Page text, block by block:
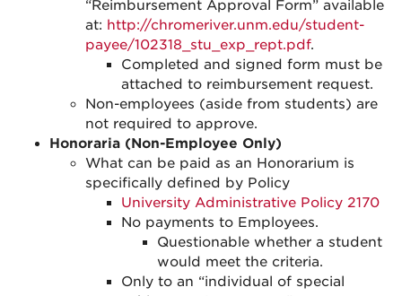
“Reimbursement Approval Form” available
at: http://chromeriver.unm.edu/student-
payee/102318_stu_exp_rept.pdf.
Completed and signed form must be
attached to reimbursement request.
Non-employees (aside from students) are
not required to approve.
Honoraria (Non-Employee Only)
What can be paid as an Honorarium is
specifically defined by Policy
University Administrative Policy 2170
No payments to Employees.
Questionable whether a student
would meet the criteria.
Only to an “individual of special